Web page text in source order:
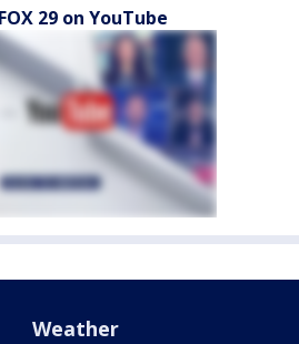
29 on YouTube
Weather